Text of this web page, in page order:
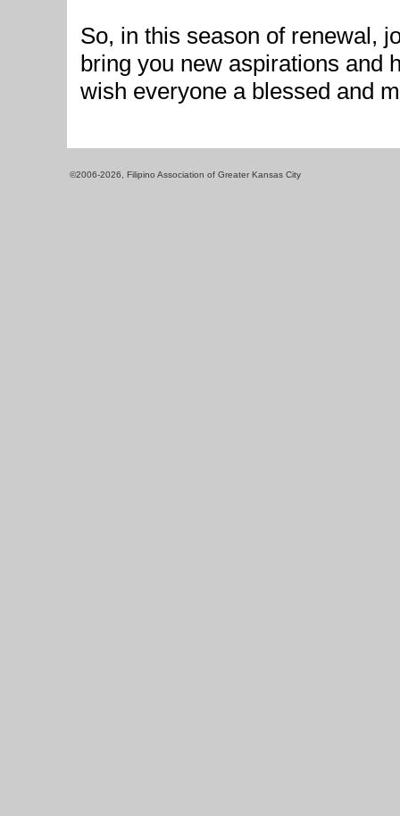
So, in this season of renewal,
bring you new aspirations and
wish everyone a blessed and
©2006-2026, Filipino Association of Greater Kansas City